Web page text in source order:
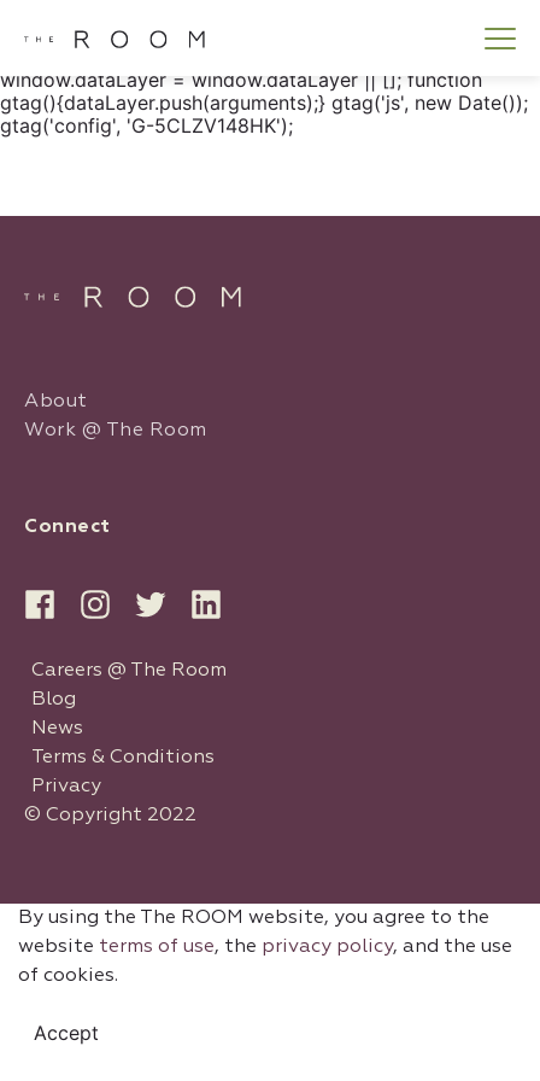
gtag() { dataLayer.push(arguments); } gtag('js', new
window.dataLayer = window.dataLayer || []; function
gtag(){dataLayer.push(arguments);} gtag('js', new Date());
gtag('config', 'G-5CLZV148HK');
About
Work @ The Room
Connect
Careers @ The Room
Blog
News
Terms & Conditions
Privacy
© Copyright 2022
By using the The ROOM website, you agree to the
website terms of use, the privacy policy, and the use
of cookies.
Accept